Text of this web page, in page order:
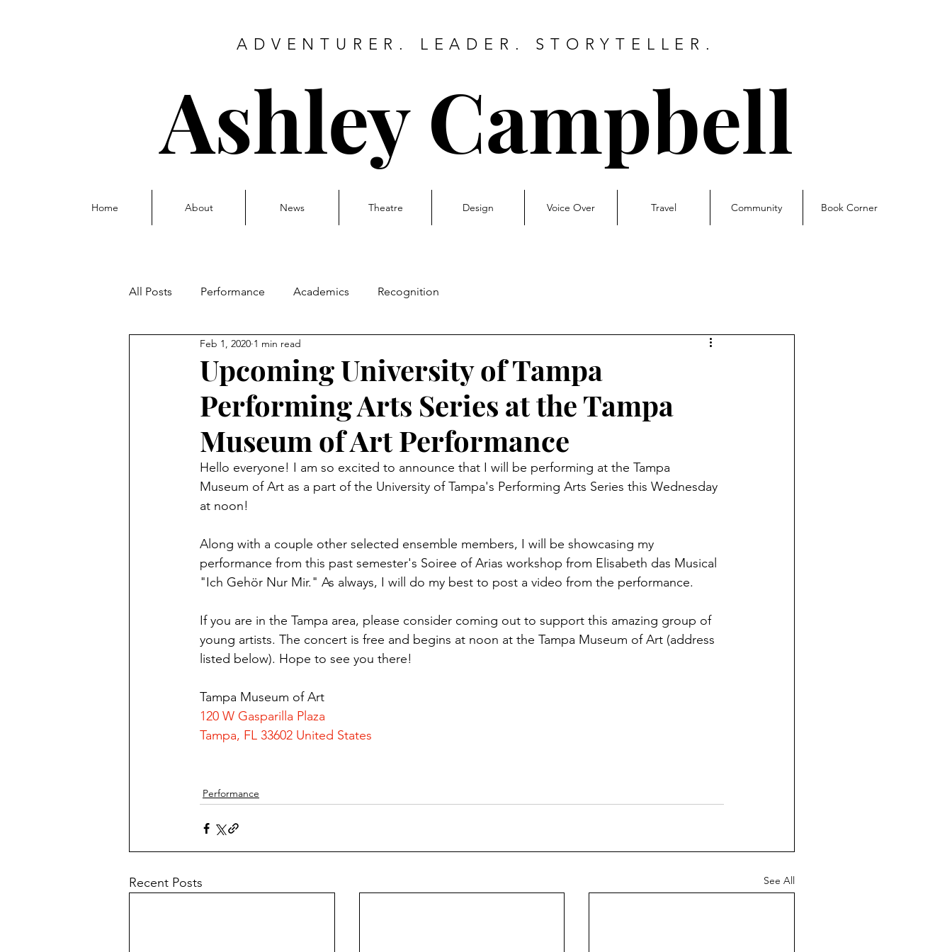
ADVENTURER. LEADER. STORYTELLER.
Ashley Campbell
Home About News Theatre Design Voice Over Travel Community Book Corner
All Posts Performance Academics Recognition
Upcoming University of Tampa
Performing Arts Series at the Tampa
Museum of Art Performance
Feb 1, 2020 1 min read
Hello everyone! I am so excited to announce that I will be performing at the Tampa
Museum of Art as a part of the University of Tampa's Performing Arts Series this Wednesday
at noon!
Along with a couple other selected ensemble members, I will be showcasing my
performance from this past semester's Soiree of Arias workshop from Elisabeth das Musical
"Ich Gehör Nur Mir." As always, I will do my best to post a video from the performance.
If you are in the Tampa area, please consider coming out to support this amazing group of
young artists. The concert is free and begins at noon at the Tampa Museum of Art (address
listed below). Hope to see you there!
Tampa Museum of Art
120 W Gasparilla Plaza
Tampa, FL 33602 United States
Performance
Recent Posts See All